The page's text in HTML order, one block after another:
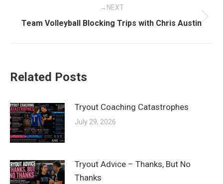
NEXT
Next
Team Volleyball Blocking Trips with Chris Austin
Related Posts
Tryout Coaching Catastrophes
July 29, 2026
Tryout Advice – Thanks, But No
Thanks